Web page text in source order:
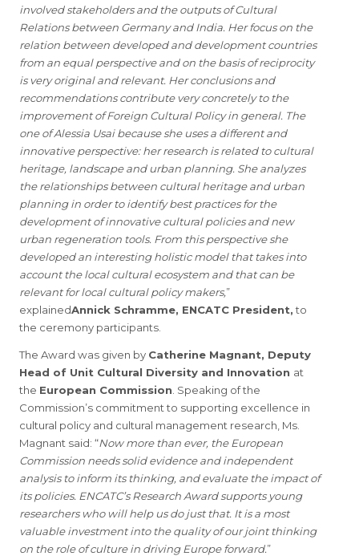
involved stakeholders and the outputs of Cultural
Relations between Germany and India. Her focus on the
relation between developed and development countries
from an equal perspective and on the basis of reciprocity
is very original and relevant. Her conclusions and
recommendations contribute very concretely to the
improvement of Foreign Cultural Policy in general. The
one of Alessia Usai because she uses a different and
innovative perspective: her research is related to cultural
heritage, landscape and urban planning. She analyzes
the relationships between cultural heritage and urban
planning in order to identify best practices for the
development of innovative cultural policies and new
urban regeneration tools. From this perspective she
developed an interesting holistic model that takes into
account the local cultural ecosystem and that can be
relevant for local cultural policy makers,”
explainedAnnick Schramme, ENCATC President,to
the ceremony participants.
The Award was given by Catherine Magnant, Deputy
Head of Unit Cultural Diversity and Innovation at
the European Commission . Speaking of the
Commission’s commitment to supporting excellence in
cultural policy and cultural management research, Ms.
Magnant said: “Now more than ever, the European
Commission needs solid evidence and independent
analysis to inform its thinking, and evaluate the impact of
its policies. ENCATC’s Research Award supports young
researchers who will help us do just that. It is a most
valuable investment into the quality of our joint thinking
on the role of culture in driving Europe forward.”